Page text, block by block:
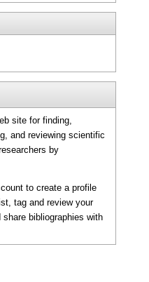
site for finding,
and reviewing scientific
by
to create a profile
tag and review your
share bibliographies with